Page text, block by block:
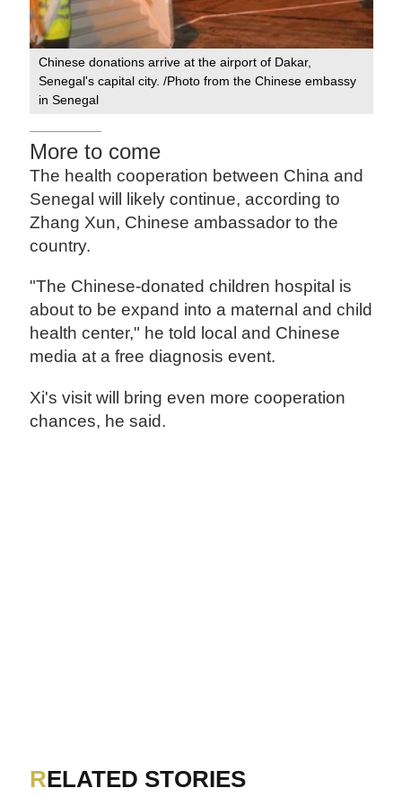
Chinese donations arrive at the airport of Dakar,
Senegal's capital city. /Photo from the Chinese embassy
in Senegal
More to come
The health cooperation between China and
Senegal will likely continue, according to
Zhang Xun, Chinese ambassador to the
country.
"The Chinese-donated children hospital is
about to be expand into a maternal and child
health center," he told local and Chinese
media at a free diagnosis event.
Xi's visit will bring even more cooperation
chances, he said.
RELATED STORIES